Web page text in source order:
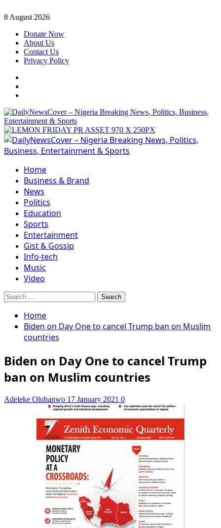
Skip
content
8 August 2026
Donate Now
About Us
Contact Us
Privacy Policy
Primary
Menu
Home
Business & Brand
News
Politics
Education
Sports
Entertainment
Gist & Gossip
Info-tech
Music
Video
Search
for:
Home
Biden on Day One to cancel Trump ban on Muslim
countries
Biden on Day One to cancel Trump
ban on Muslim countries
Adeleke Olubanwo 17 January 2021 0